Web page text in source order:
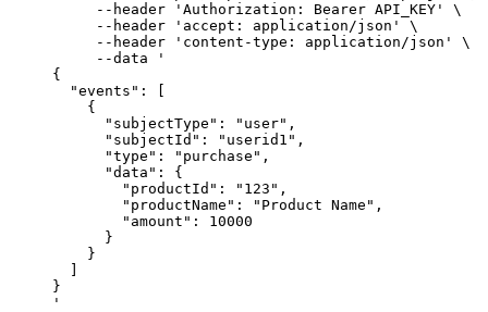
--header
' Authorization: Bearer API_KEY '
\
--header
' accept: application/json '
\
--header
' content-type: application/json '
\
--data
'
{
"events": [
{
"subjectType": "user",
"subjectId": "userid1",
"type": "purchase",
"data": {
"productId": "123",
"productName": "Product Name",
"amount": 10000
}
}
]
}
'